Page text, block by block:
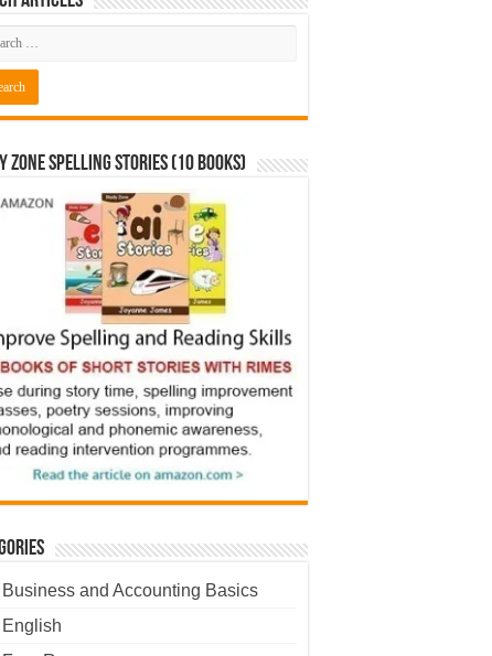
Zone Spelling Stories (10 books)
Business and Accounting Basics
English